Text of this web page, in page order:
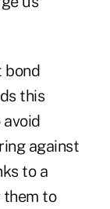
bond
this
against
to a
them to